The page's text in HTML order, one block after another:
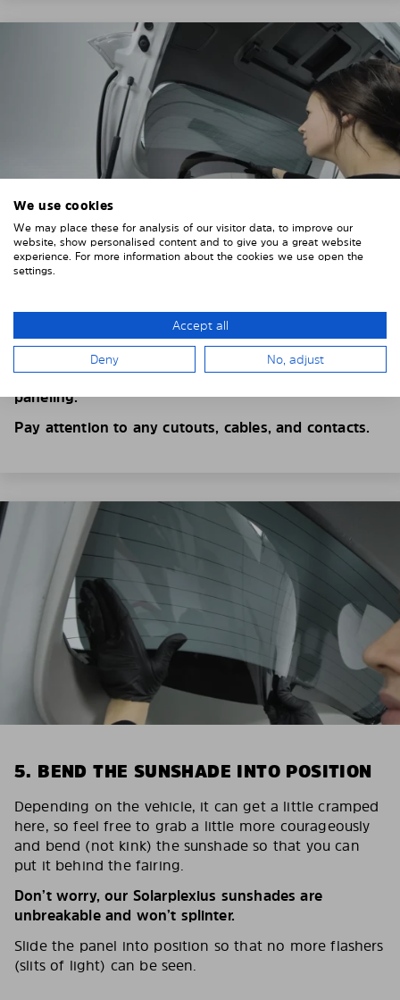
Position the Solarplexius shade from the inside in
front of your vehicle windows.
To do this, insert the windows behind the vehicle
paneling.
Pay attention to any cutouts, cables, and contacts.
5. BEND THE SUNSHADE INTO POSITION
Depending on the vehicle, it can get a little cramped
here, so feel free to grab a little more courageously
and bend (not kink) the sunshade so that you can
put it behind the fairing.
Don’t worry, our Solarplexius sunshades are
unbreakable and won’t splinter.
Slide the panel into position so that no more flashers
(slits of light) can be seen.
We use cookies
We may place these for analysis of our visitor data, to improve our
website, show personalised content and to give you a great website
experience. For more information about the cookies we use open the
settings.
Accept all
Deny No, adjust